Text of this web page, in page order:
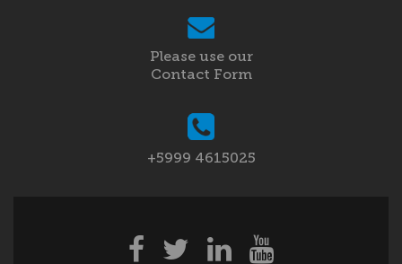
Please use our
Contact Form
+5999 4615025